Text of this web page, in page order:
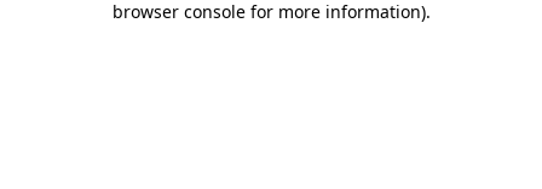
browser console for more information).